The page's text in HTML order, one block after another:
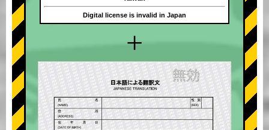
+
Digital license is invalid in Japan